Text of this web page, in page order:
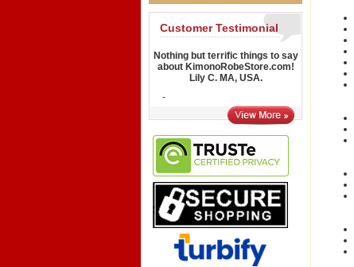
Customer Testimonial
Nothing but terrific things to say
about KimonoRobeStore.com!
Lily C. MA, USA.
-